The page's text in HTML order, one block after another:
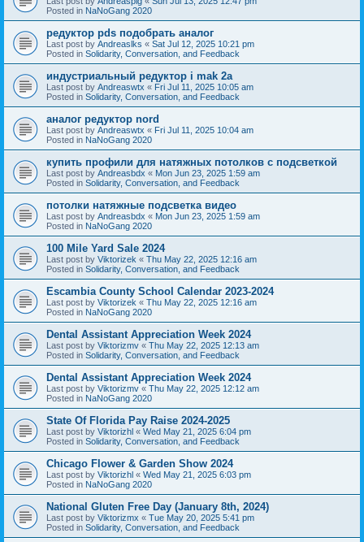
Posted in NaNoGang 2020
редуктор pds подобрать аналог
Last post by Andreaslks « Sat Jul 12, 2025 10:21 pm
Posted in Solidarity, Conversation, and Feedback
индустриальный редуктор i mak 2a
Last post by Andreaswtx « Fri Jul 11, 2025 10:05 am
Posted in Solidarity, Conversation, and Feedback
аналог редуктор nord
Last post by Andreaswtx « Fri Jul 11, 2025 10:04 am
Posted in NaNoGang 2020
купить профили для натяжных потолков с подсветкой
Last post by Andreasbdx « Mon Jun 23, 2025 1:59 am
Posted in Solidarity, Conversation, and Feedback
потолки натяжные подсветка видео
Last post by Andreasbdx « Mon Jun 23, 2025 1:59 am
Posted in NaNoGang 2020
100 Mile Yard Sale 2024
Last post by Viktorizek « Thu May 22, 2025 12:16 am
Posted in Solidarity, Conversation, and Feedback
Escambia County School Calendar 2023-2024
Last post by Viktorizek « Thu May 22, 2025 12:16 am
Posted in NaNoGang 2020
Dental Assistant Appreciation Week 2024
Last post by Viktorizmv « Thu May 22, 2025 12:13 am
Posted in Solidarity, Conversation, and Feedback
Dental Assistant Appreciation Week 2024
Last post by Viktorizmv « Thu May 22, 2025 12:12 am
Posted in NaNoGang 2020
State Of Florida Pay Raise 2024-2025
Last post by Viktorizhl « Wed May 21, 2025 6:04 pm
Posted in Solidarity, Conversation, and Feedback
Chicago Flower & Garden Show 2024
Last post by Viktorizhl « Wed May 21, 2025 6:03 pm
Posted in NaNoGang 2020
National Gluten Free Day (January 8th, 2024)
Last post by Viktorizmx « Tue May 20, 2025 5:41 pm
Posted in Solidarity, Conversation, and Feedback